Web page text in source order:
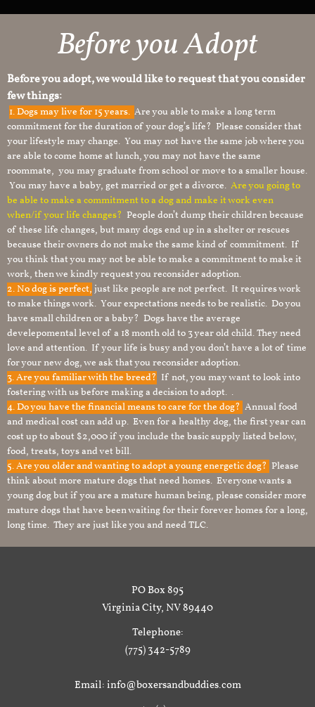
Before you Adopt
Before you adopt, we would like to request that you consider
few things:
1.Dogs may live for 15 years. Are you able to make a long term
commitment for the duration of your dog’s life? Please consider that
your lifestyle may change. You may not have the same job where you
are able to come home at lunch, you may not have the same
roommate, you may graduate from school or move to a smaller house.
You may have a baby, get married or get a divorce. Are you going to
be able to make a commitment to a dog and make it work even
when/if your life changes? People don’t dump their children because
of these life changes, but many dogs end up in a shelter or rescues
because their owners do not make the same kind of commitment. If
you think that you may not be able to make a commitment to make it
work, then we kindly request you reconsider adoption.
2. No dog is perfect, just like people are not perfect. It requires work
to make things work. Your expectations needs to be realistic. Do you
have small children or a baby? Dogs have the average
develepomental level of a 18 month old to 3 year old child. They need
love and attention. If your life is busy and you don’t have a lot of time
for your new dog, we ask that you reconsider adoption.
3. Are you familiar with the breed? If not, you may want to look into
fostering with us before making a decision to adopt. .
4. Do you have the financial means to care for the dog? Annual food
and medical cost can add up. Even for a healthy dog, the first year can
cost up to about $2,000 if you include the basic supply listed below,
food, treats, toys and vet bill.
5. Are you older and wanting to adopt a young energetic dog? Please
think about more mature dogs that need homes. Everyone wants a
young dog but if you are a mature human being, please consider more
mature dogs that have been waiting for their forever homes for a long,
long time. They are just like you and need TLC.
PO Box 895
Virginia City, NV 89440
Telephone:
(775) 342-5789
Email: info@boxersandbuddies.com